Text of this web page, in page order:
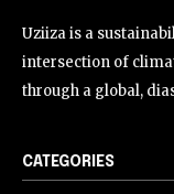
Uziiza is a
intersection of
through a global,
CATEGORIES